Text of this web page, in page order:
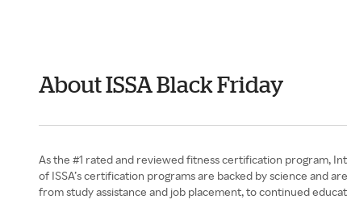
About ISSA Black Friday
As the #1 rated and reviewed fitness certification program,
of ISSA’s certification programs are backed by science and
from study assistance and job placement, to continued